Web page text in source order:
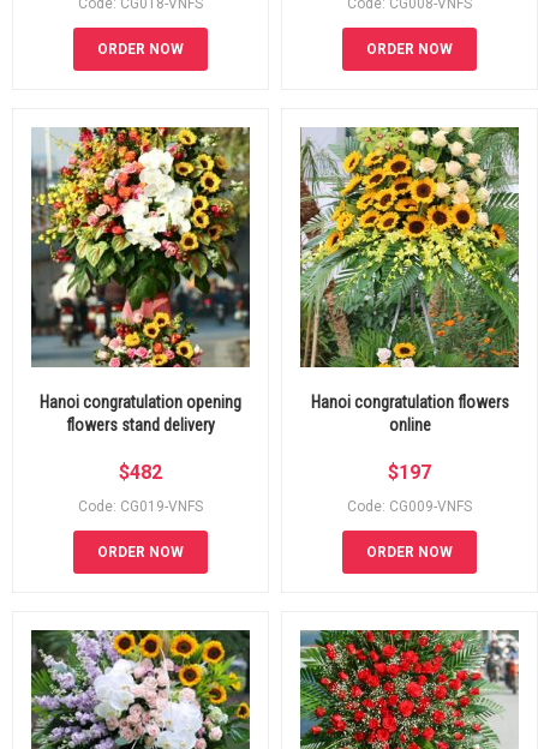
Code: CG018-VNFS
ORDER NOW
Code: CG008-VNFS
ORDER NOW
Hanoi congratulation opening
flowers stand delivery
$482
Code: CG019-VNFS
ORDER NOW
Hanoi congratulation flowers
online
$197
Code: CG009-VNFS
ORDER NOW